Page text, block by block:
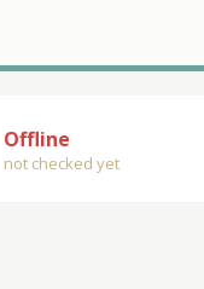
Offline
not checked yet